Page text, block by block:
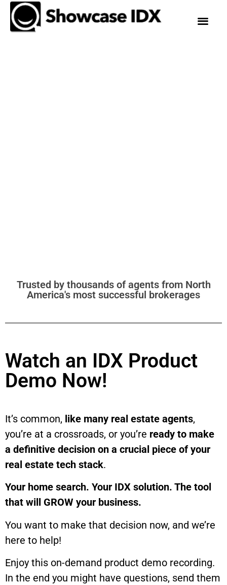
Trusted by thousands of agents from North
America's most successful brokerages
Watch an IDX Product
Demo Now!
It’s common, like many real estate agents,
you’re at a crossroads, or you’re ready to make
a definitive decision on a crucial piece of your
real estate tech stack.
Your home search. Your IDX solution. The tool
that will GROW your business.
You want to make that decision now, and we’re
here to help!
Enjoy this on-demand product demo recording.
In the end you might have questions, send them